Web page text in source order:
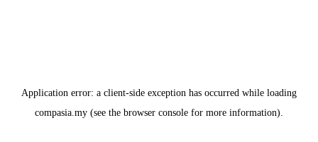
Application error: a client-side exception has occurred while loading
compasia.my (see the browser console for more information).